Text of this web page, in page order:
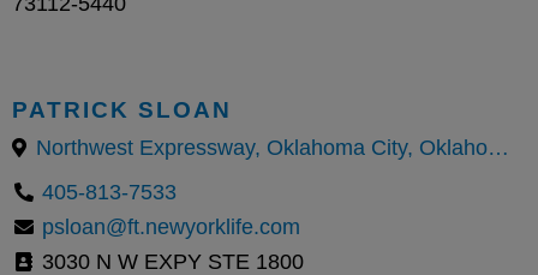
PATRICK SLOAN
Northwest Expressway, Oklahoma City, Oklahoma County, Oklahoma, United States
405-813-7533
psloan@ft.newyorklife.com
3030 N W EXPY STE 1800